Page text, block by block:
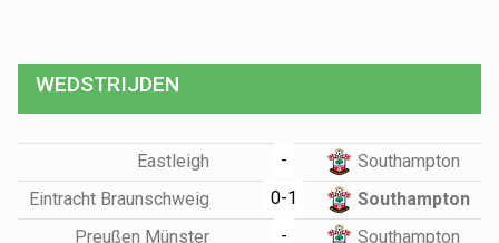
WEDSTRIJDEN
Eastleigh -
Southampton
Eintracht Braunschweig
0-1
Southampton
Preußen Münster
-
Southampton